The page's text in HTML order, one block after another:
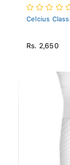
Celcius
Rs. 2,650